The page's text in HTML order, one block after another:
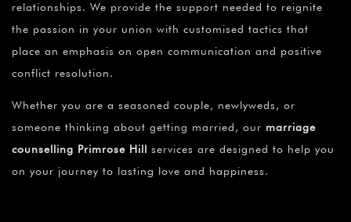
relationships. We provide the support needed to reignite
the passion in your union with customised tactics that
place an emphasis on open communication and positive
conflict resolution.
Whether you are a seasoned couple, newlyweds, or
someone thinking about getting married, our marriage
counselling Primrose Hill services are designed to help you
on your journey to lasting love and happiness.